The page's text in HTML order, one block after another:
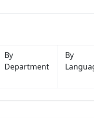
By
Department
By